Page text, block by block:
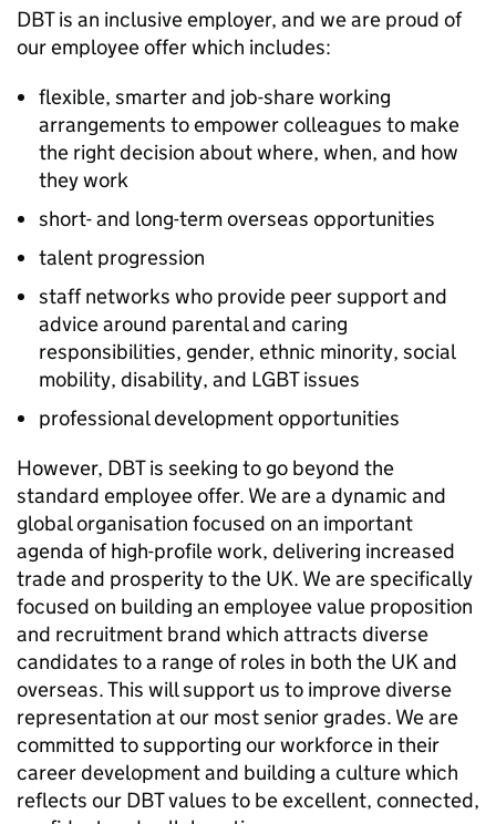
DBTis an inclusive employer, and we are proud of
our employee offer which includes:
flexible, smarter and job-share working
arrangements to empower colleagues to make
the right decision about where, when, and how
they work
short- and long-term overseas opportunities
talent progression
staff networks who provide peer support and
advice around parental and caring
responsibilities, gender, ethnic minority, social
mobility, disability, and LGBT issues
professional development opportunities
However, DBTis seeking to go beyond the
standard employee offer. We are a dynamic and
global organisation focused on an important
agenda of high-profile work, delivering increased
trade and prosperity to the UK. We are specifically
focused on building an employee value proposition
and recruitment brand which attracts diverse
candidates to a range of roles in both the UK and
overseas. This will support us to improve diverse
representation at our most senior grades. We are
committed to supporting our workforce in their
career development and building a culture which
reflects our DBTvalues to be excellent, connected,